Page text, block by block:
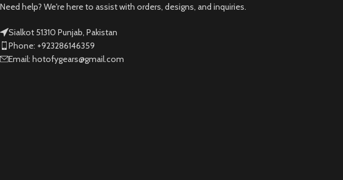
Need help? We're here to assist with orders, designs, and inquiries.
Sialkot 51310 Punjab, Pakistan
Phone: +923286146359
Email: hotofygears@gmail.com